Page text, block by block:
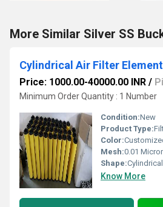
More Similar Silver SS
Cylindrical Air Filter Element
Price: 1000.00-40000.00 INR /
Minimum Order Quantity : 1 Number
Condition:New
Product Type:
Color:
Mesh:0.01
Shape:Cylindrical
Know More